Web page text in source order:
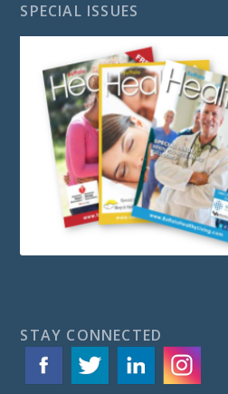
SPECIAL ISSUES
STAY CONNECTED